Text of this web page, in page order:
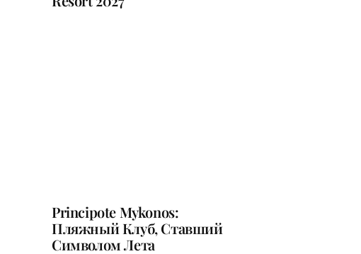
Акустические Системы
Principote Mykonos:
Пляжный Клуб, Ставший
Символом Лета